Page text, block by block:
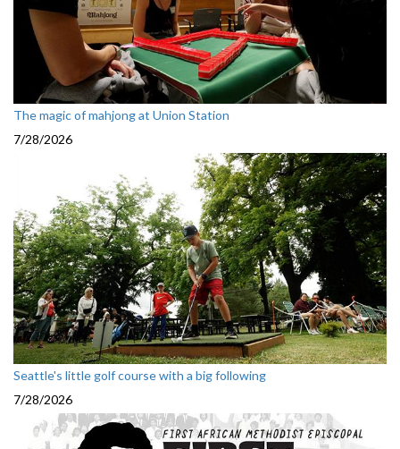
The magic of mahjong at Union Station
7/28/2026
Seattle's little golf course with a big following
7/28/2026